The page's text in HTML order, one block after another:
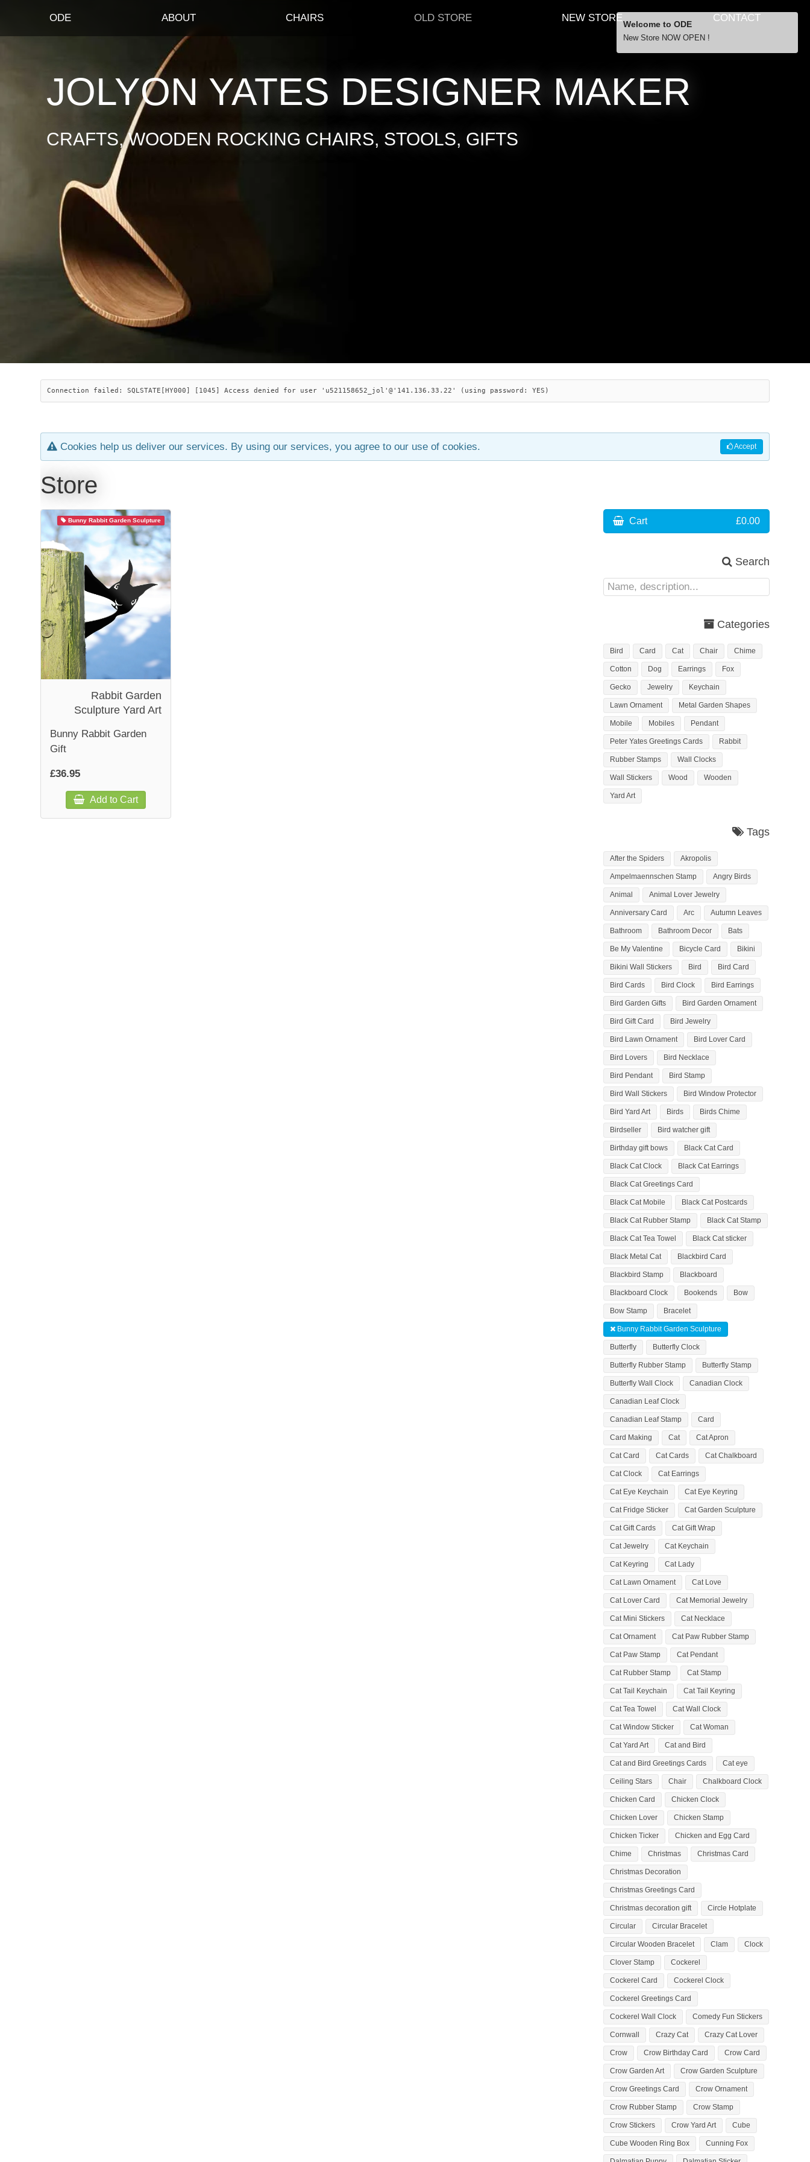
ODE ABOUT CHAIRS OLD STORE NEW STORE CONTACT
JOLYON YATES DESIGNER MAKER
CRAFTS, WOODEN ROCKING CHAIRS, STOOLS, GIFTS
Connection failed: SQLSTATE[HY000] [1045] Access denied for user 'u521158652_jol'@'141.136.33.22' (using password: YES)
Accept
Cookies help us deliver our services. By using our services, you agree to our use of cookies.
Store
Bunny Rabbit Garden Sculpture
Rabbit Garden
Sculpture Yard Art
Bunny Rabbit Garden
Gift
£36.95
Add to Cart
Cart £0.00
Search
Categories
Bird Card Cat Chair Chime
Cotton Dog Earrings Fox
Gecko Jewelry Keychain
Lawn Ornament Metal Garden Shapes
Mobile Mobiles Pendant
Peter Yates Greetings Cards Rabbit
Rubber Stamps Wall Clocks
Wall Stickers Wood Wooden
Yard Art
Tags
After the Spiders Akropolis
Ampelmaennschen Stamp Angry Birds
Animal Animal Lover Jewelry
Anniversary Card Arc Autumn Leaves
Bathroom Bathroom Decor Bats
Be My Valentine Bicycle Card Bikini
Bikini Wall Stickers Bird Bird Card
Bird Cards Bird Clock Bird Earrings
Bird Garden Gifts Bird Garden Ornament
Bird Gift Card Bird Jewelry
Bird Lawn Ornament Bird Lover Card
Bird Lovers Bird Necklace
Bird Pendant Bird Stamp
Bird Wall Stickers Bird Window Protector
Bird Yard Art Birds Birds Chime
Birdseller Bird watcher gift
Birthday gift bows Black Cat Card
Black Cat Clock Black Cat Earrings
Black Cat Greetings Card
Black Cat Mobile Black Cat Postcards
Black Cat Rubber Stamp Black Cat Stamp
Black Cat Tea Towel Black Cat sticker
Black Metal Cat Blackbird Card
Blackbird Stamp Blackboard
Blackboard Clock Bookends Bow
Bow Stamp Bracelet
Bunny Rabbit Garden Sculpture
Butterfly Butterfly Clock
Butterfly Rubber Stamp Butterfly Stamp
Butterfly Wall Clock Canadian Clock
Canadian Leaf Clock
Canadian Leaf Stamp Card
Card Making Cat Cat Apron
Cat Card Cat Cards Cat Chalkboard
Cat Clock Cat Earrings
Cat Eye Keychain Cat Eye Keyring
Cat Fridge Sticker Cat Garden Sculpture
Cat Gift Cards Cat Gift Wrap
Cat Jewelry Cat Keychain
Cat Keyring Cat Lady
Cat Lawn Ornament Cat Love
Cat Lover Card Cat Memorial Jewelry
Cat Mini Stickers Cat Necklace
Cat Ornament Cat Paw Rubber Stamp
Cat Paw Stamp Cat Pendant
Cat Rubber Stamp Cat Stamp
Cat Tail Keychain Cat Tail Keyring
Cat Tea Towel Cat Wall Clock
Cat Window Sticker Cat Woman
Cat Yard Art Cat and Bird
Cat and Bird Greetings Cards Cat eye
Ceiling Stars Chair Chalkboard Clock
Chicken Card Chicken Clock
Chicken Lover Chicken Stamp
Chicken Ticker Chicken and Egg Card
Chime Christmas Christmas Card
Christmas Decoration
Christmas Greetings Card
Christmas decoration gift Circle Hotplate
Circular Circular Bracelet
Circular Wooden Bracelet Clam Clock
Clover Stamp Cockerel
Cockerel Card Cockerel Clock
Cockerel Greetings Card
Cockerel Wall Clock Comedy Fun Stickers
Cornwall Crazy Cat Crazy Cat Lover
Crow Crow Birthday Card Crow Card
Crow Garden Art Crow Garden Sculpture
Crow Greetings Card Crow Ornament
Crow Rubber Stamp Crow Stamp
Crow Stickers Crow Yard Art Cube
Cube Wooden Ring Box Cunning Fox
Welcome to ODE
New Store NOW OPEN !
… orders over £29.00